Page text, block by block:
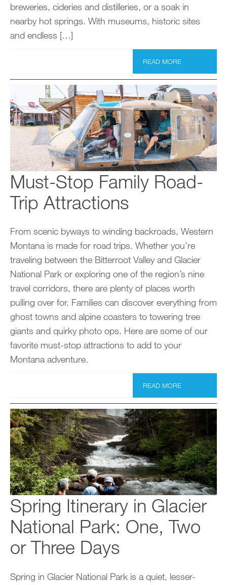
breweries, cideries and distilleries, or a soak in
nearby hot springs. With museums, historic sites
and endless […]
READ MORE
Must-Stop Family Road-
Trip Attractions
From scenic byways to winding backroads, Western
Montana is made for road trips. Whether you’re
traveling between the Bitterroot Valley and Glacier
National Park or exploring one of the region’s nine
travel corridors, there are plenty of places worth
pulling over for. Families can discover everything from
ghost towns and alpine coasters to towering tree
giants and quirky photo ops. Here are some of our
favorite must-stop attractions to add to your
Montana adventure.
READ MORE
Spring Itinerary in Glacier
National Park: One, Two
or Three Days
Spring in Glacier National Park is a quiet, lesser-